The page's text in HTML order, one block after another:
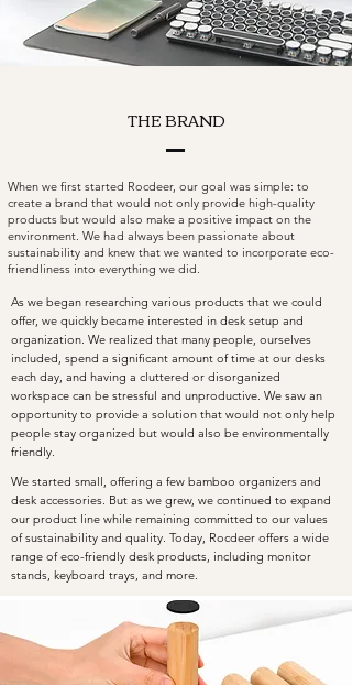
THE BRAND
When we first started Rocdeer, our goal was simple: to
create a brand that would not only provide high-quality
products but would also make a positive impact on the
environment. We had always been passionate about
sustainability and knew that we wanted to incorporate eco-
friendliness into everything we did.
As we began researching various products that we could
offer, we quickly became interested in desk setup and
organization. We realized that many people, ourselves
included, spend a significant amount of time at our desks
each day, and having a cluttered or disorganized
workspace can be stressful and unproductive. We saw an
opportunity to provide a solution that would not only help
people stay organized but would also be environmentally
friendly.
We started small, offering a few bamboo organizers and
desk accessories. But as we grew, we continued to expand
our product line while remaining committed to our values
of sustainability and quality. Today, Rocdeer offers a wide
range of eco-friendly desk products, including monitor
stands, keyboard trays, and more.